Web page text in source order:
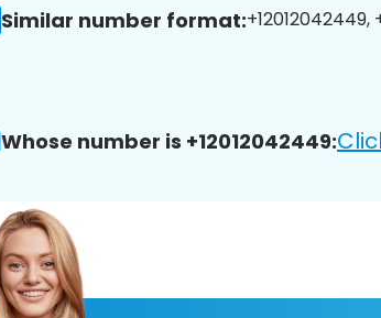
Similar number format:
Whose number is +12012042449: